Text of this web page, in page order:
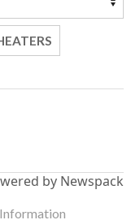
by Newspack